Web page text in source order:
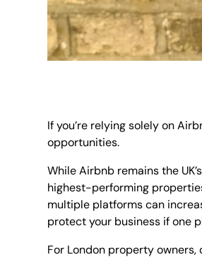
If you’re relying solely on
opportunities.
While Airbnb remains the
highest-performing
multiple platforms can
protect your business if one
For London property